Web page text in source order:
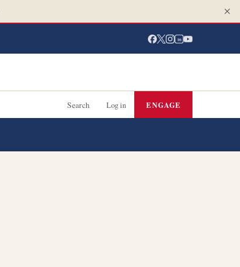
in
Search Log in ENGAGE